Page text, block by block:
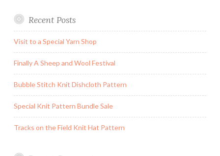
Recent Posts
Visit to a Special Yarn Shop
Finally A Sheep and Wool Festival
Bubble Stitch Knit Dishcloth Pattern
Special Knit Pattern Bundle Sale
Tracks on the Field Knit Hat Pattern